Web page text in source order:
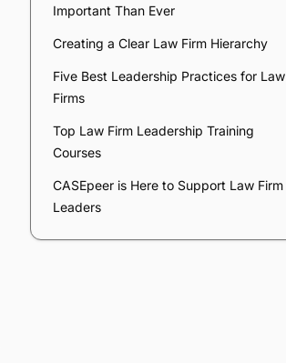
Important Than Ever
Creating a Clear Law Firm Hierarchy
Five Best Leadership Practices for Law
Firms
Top Law Firm Leadership Training
Courses
CASEpeer is Here to Support Law Firm
Leaders